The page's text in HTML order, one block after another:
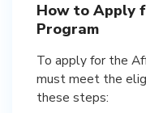
How to Apply
Program
To apply for the
must meet the
these steps: